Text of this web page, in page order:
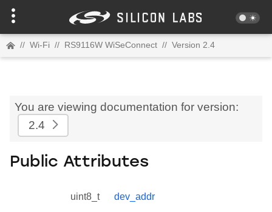
// Wi-Fi // RS9116W WiSeConnect // Version 2.4
You are viewing documentation for version:
2.4
Public Attributes
uint8_t dev_addr